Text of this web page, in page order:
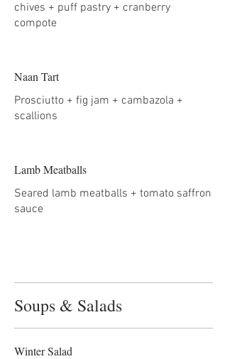
chives + puff pastry + cranberry
compote
Naan Tart
Prosciutto + fig jam + cambazola +
scallions
Lamb Meatballs
Seared lamb meatballs + tomato saffron
sauce
Soups & Salads
Winter Salad